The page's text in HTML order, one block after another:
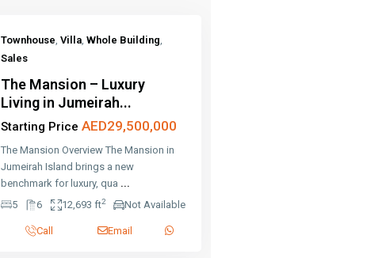
Townhouse Villa Whole Building
Sales
The Mansion – Luxury
Living in Jumeirah...
Starting Price AED29,500,000
The Mansion Overview The Mansion in
Jumeirah Island brings a new
benchmark for luxury, qua ...
5
6 12,693 ft2 Not Available
Call Email